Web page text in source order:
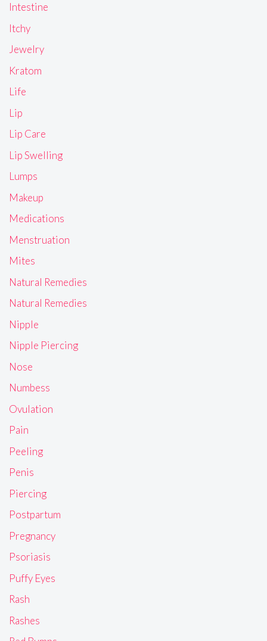
Intestine
Itchy
Jewelry
Kratom
Life
Lip
Lip Care
Lip Swelling
Lumps
Makeup
Medications
Menstruation
Mites
Natural Remedies
Natural Remedies
Nipple
Nipple Piercing
Nose
Numbess
Ovulation
Pain
Peeling
Penis
Piercing
Postpartum
Pregnancy
Psoriasis
Puffy Eyes
Rash
Rashes